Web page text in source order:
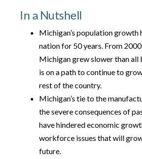
In a Nutshell
Michigan’s population growth
nation for 50 years. From
Michigan grew slower than all
is on a path to continue to
rest of the country.
Michigan’s tie to the
the severe consequences of
have hindered economic
workforce issues that will
future.